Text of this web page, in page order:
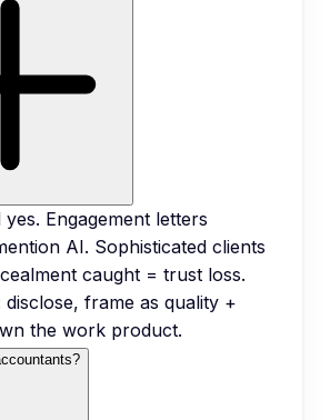
Engagement letters
AI. Sophisticated clients
caught = trust loss.
disclose, frame as quality +
the work product.